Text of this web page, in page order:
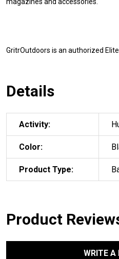
GritrOutdoors is an authorized
Details
Activity:
Color:
Product Type:
Product
WRITE A